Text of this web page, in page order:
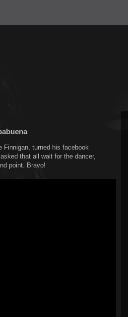
Finnigan, turned his facebook
that all wait for the dancer,
point. Bravo!